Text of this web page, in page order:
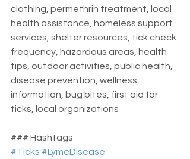
clothing, permethrin treatment, local
health assistance, homeless support
services, shelter resources, tick check
frequency, hazardous areas, health
tips, outdoor activities, public health,
disease prevention, wellness
information, bug bites, first aid for
ticks, local organizations
### Hashtags
#Ticks #LymeDisease